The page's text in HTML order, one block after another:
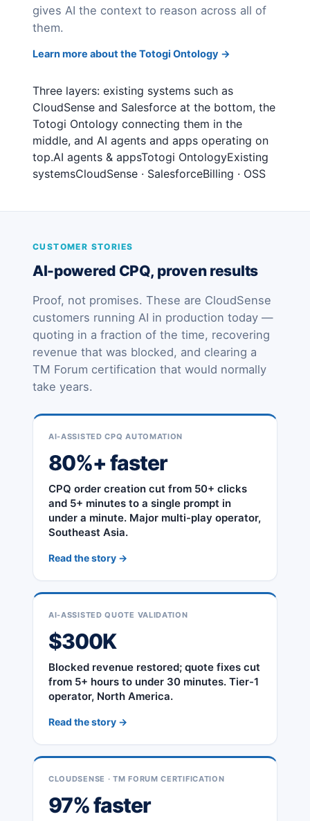
gives AI the context to reason across all of
them.
Learn more about the Totogi Ontology →
Three layers: existing systems such as
CloudSense and Salesforce at the bottom, the
Totogi Ontology connecting them in the
middle, and AI agents and apps operating on
top.AI agents & appsTotogi OntologyExisting
systemsCloudSense · SalesforceBilling · OSS
CUSTOMER STORIES
AI-powered CPQ, proven results
Proof, not promises. These are CloudSense
customers running AI in production today —
quoting in a fraction of the time, recovering
revenue that was blocked, and clearing a
TM Forum certification that would normally
take years.
AI-ASSISTED CPQ AUTOMATION
80%+ faster
CPQ order creation cut from 50+ clicks
and 5+ minutes to a single prompt in
under a minute. Major multi-play operator,
Southeast Asia.
Read the story →
AI-ASSISTED QUOTE VALIDATION
$300K
Blocked revenue restored; quote fixes cut
from 5+ hours to under 30 minutes. Tier-1
operator, North America.
Read the story →
CLOUDSENSE · TM FORUM CERTIFICATION
97% faster